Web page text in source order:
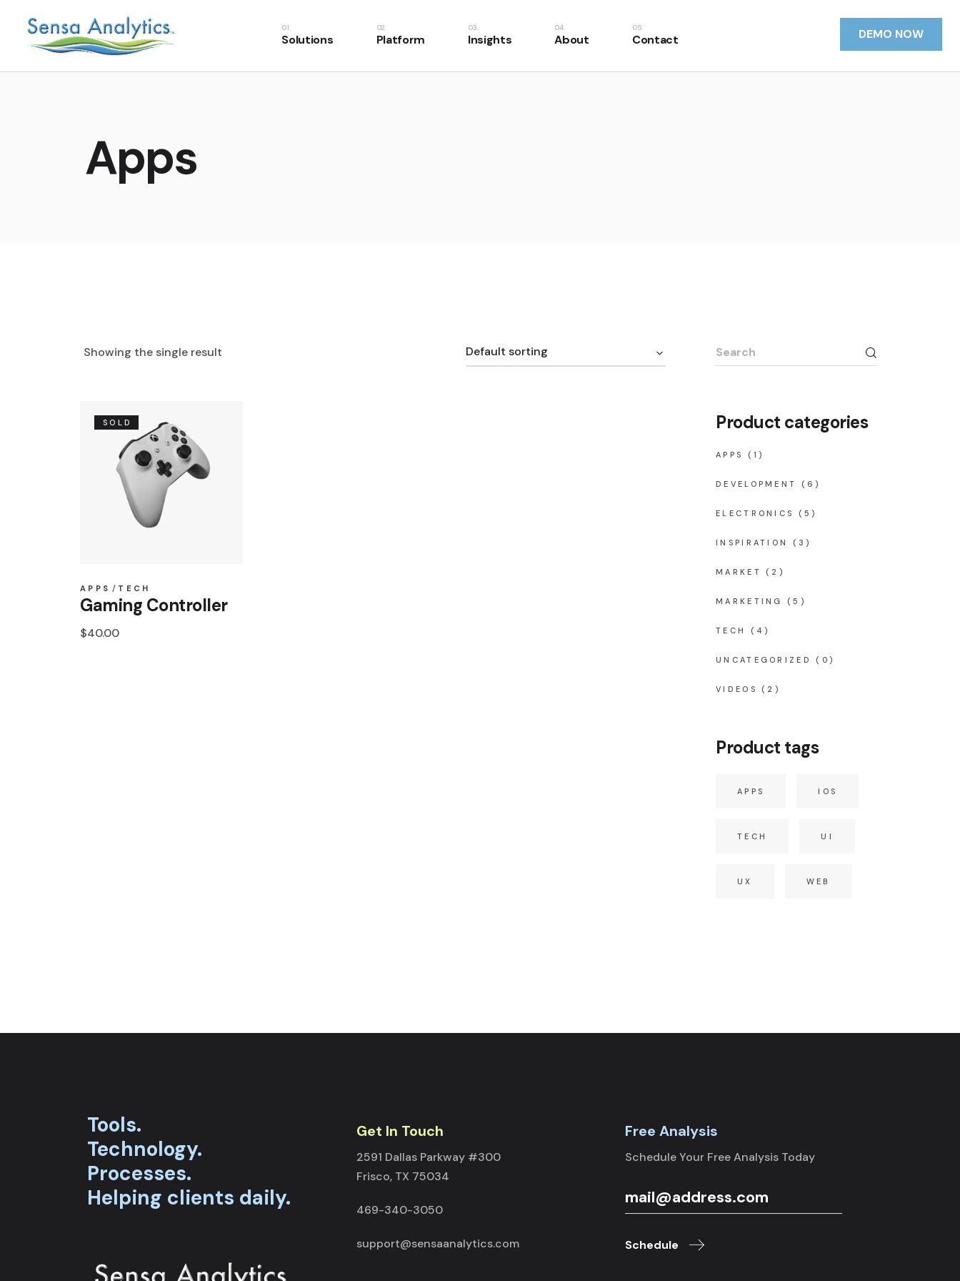
Solutions Platform Insights About Contact DEMO NOW
Apps
Showing the single result Default sorting
SOLD
APPS TECH
Gaming Controller
$40.00
Search
for:
Product categories
APPS (1)
DEVELOPMENT (6)
ELECTRONICS (5)
INSPIRATION (3)
MARKET (2)
MARKETING (5)
TECH (4)
UNCATEGORIZED (0)
VIDEOS (2)
Product tags
APPS IOS
TECH UI
UX WEB
Tools.
Technology.
Processes.
Helping clients daily.
Get In Touch
2591 Dallas Parkway #300
Frisco, TX 75034
469-340-3050
support@sensaanalytics.com
Free Analysis
Schedule Your Free Analysis Today
Schedule